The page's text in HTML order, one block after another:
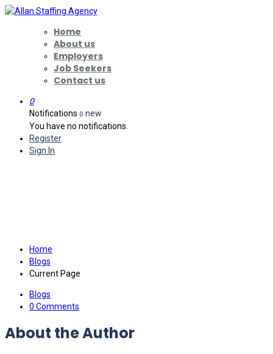
Home
About us
Employers
Job Seekers
Contact us
0
Notifications 0 new
You have no notifications.
Register
Sign In
Home
Blogs
Current Page
Blogs
0 Comments
About the Author